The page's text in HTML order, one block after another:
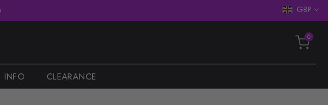
GBP
0
INFO CLEARANCE